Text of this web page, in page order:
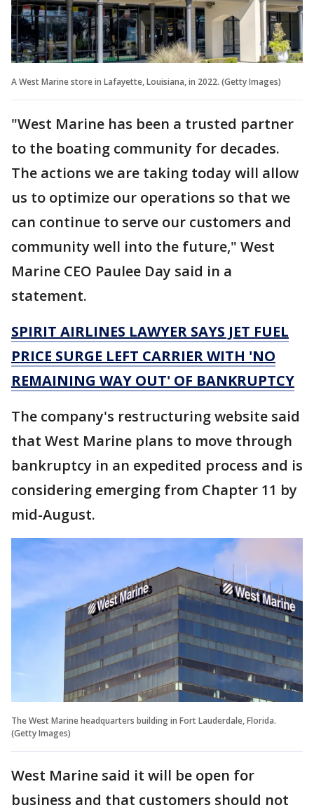
A West Marine store in Lafayette, Louisiana, in 2022. (Getty Images)
"West Marine has been a trusted partner
to the boating community for decades.
The actions we are taking today will allow
us to optimize our operations so that we
can continue to serve our customers and
community well into the future," West
Marine CEO Paulee Day said in a
statement.
SPIRIT AIRLINES LAWYER SAYS JET FUEL
PRICE SURGE LEFT CARRIER WITH 'NO
REMAINING WAY OUT' OF BANKRUPTCY
The company's restructuring website said
that West Marine plans to move through
bankruptcy in an expedited process and is
considering emerging from Chapter 11 by
mid-August.
The West Marine headquarters building in Fort Lauderdale, Florida.
(Getty Images)
West Marine said it will be open for
business and that customers should not